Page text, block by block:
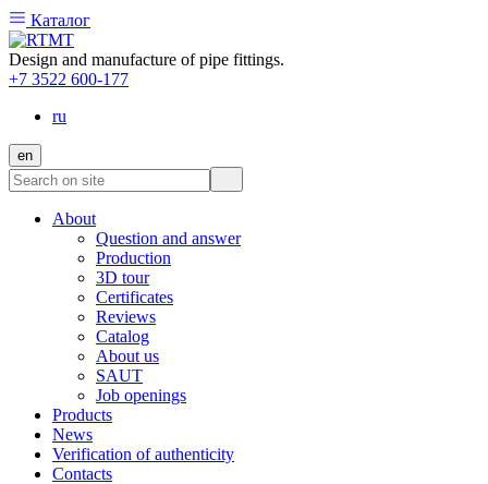
Каталог
Design and manufacture of pipe fittings.
+7 3522 600-177
ru
en
About
Question and answer
Production
3D tour
Certificates
Reviews
Catalog
About us
SAUT
Job openings
Products
News
Verification of authenticity
Contacts